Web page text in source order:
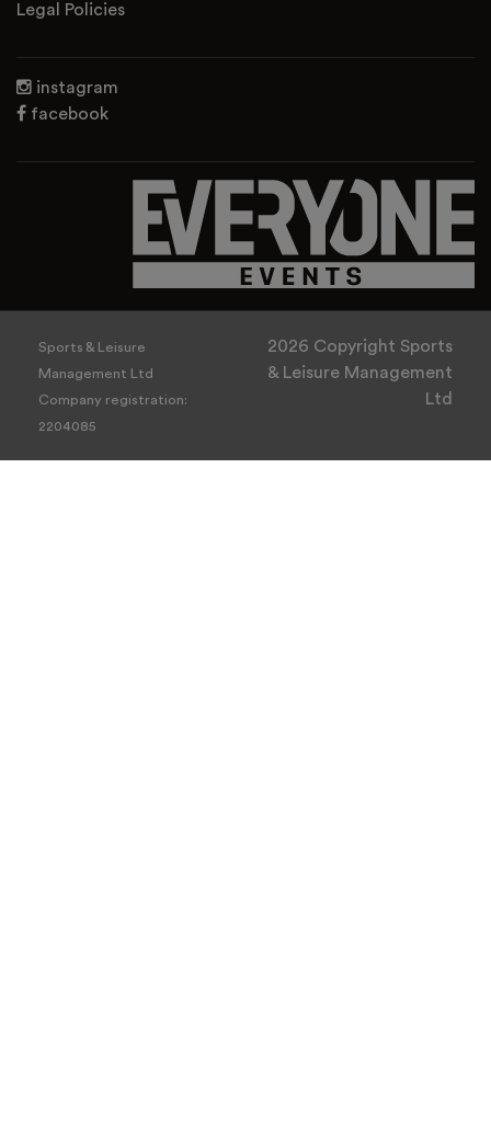
Legal Policies
instagram
facebook
Sports & Leisure
Management Ltd
Company registration:
2204085
2026 Copyright Sports
& Leisure Management
Ltd